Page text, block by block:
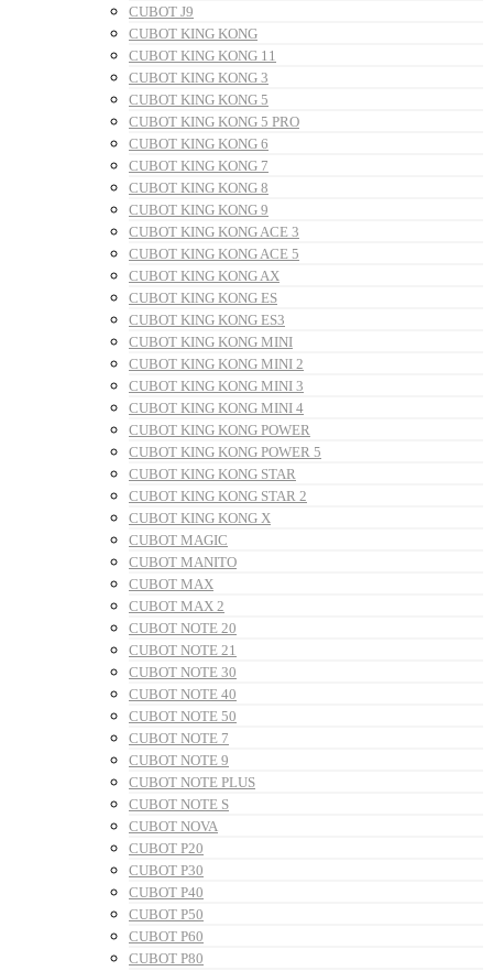
CUBOT J9
CUBOT KING KONG
CUBOT KING KONG 11
CUBOT KING KONG 3
CUBOT KING KONG 5
CUBOT KING KONG 5 PRO
CUBOT KING KONG 6
CUBOT KING KONG 7
CUBOT KING KONG 8
CUBOT KING KONG 9
CUBOT KING KONG ACE 3
CUBOT KING KONG ACE 5
CUBOT KING KONG AX
CUBOT KING KONG ES
CUBOT KING KONG ES3
CUBOT KING KONG MINI
CUBOT KING KONG MINI 2
CUBOT KING KONG MINI 3
CUBOT KING KONG MINI 4
CUBOT KING KONG POWER
CUBOT KING KONG POWER 5
CUBOT KING KONG STAR
CUBOT KING KONG STAR 2
CUBOT KING KONG X
CUBOT MAGIC
CUBOT MANITO
CUBOT MAX
CUBOT MAX 2
CUBOT NOTE 20
CUBOT NOTE 21
CUBOT NOTE 30
CUBOT NOTE 40
CUBOT NOTE 50
CUBOT NOTE 7
CUBOT NOTE 9
CUBOT NOTE PLUS
CUBOT NOTE S
CUBOT NOVA
CUBOT P20
CUBOT P30
CUBOT P40
CUBOT P50
CUBOT P60
CUBOT P80